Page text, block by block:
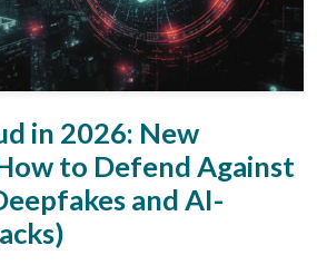
in 2026: New
to Defend Against
and AI-